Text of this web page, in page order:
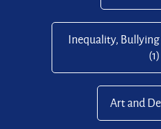
Inequality,
(1)
Art and